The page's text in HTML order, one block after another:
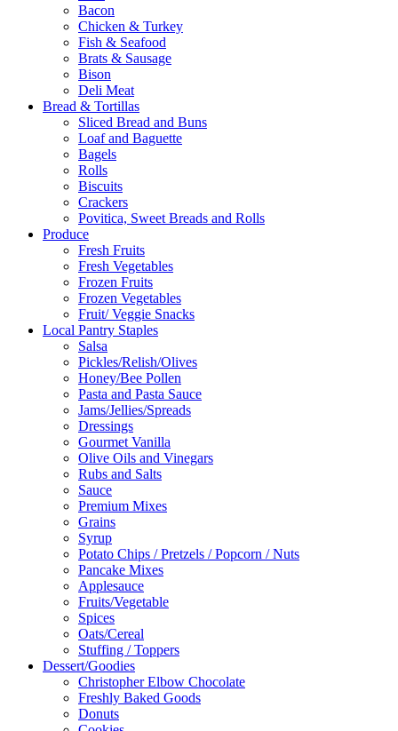
Bacon
Chicken & Turkey
Fish & Seafood
Brats & Sausage
Bison
Deli Meat
Bread & Tortillas
Sliced Bread and Buns
Loaf and Baguette
Bagels
Rolls
Biscuits
Crackers
Povitica, Sweet Breads and Rolls
Produce
Fresh Fruits
Fresh Vegetables
Frozen Fruits
Frozen Vegetables
Fruit/ Veggie Snacks
Local Pantry Staples
Salsa
Pickles/Relish/Olives
Honey/Bee Pollen
Pasta and Pasta Sauce
Jams/Jellies/Spreads
Dressings
Gourmet Vanilla
Olive Oils and Vinegars
Rubs and Salts
Sauce
Premium Mixes
Grains
Syrup
Potato Chips / Pretzels / Popcorn / Nuts
Pancake Mixes
Applesauce
Fruits/Vegetable
Spices
Oats/Cereal
Stuffing / Toppers
Dessert/Goodies
Christopher Elbow Chocolate
Freshly Baked Goods
Donuts